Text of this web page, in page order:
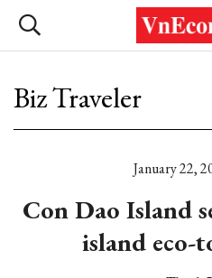
Biz Traveler
January 22,
Con Dao Island
island eco-